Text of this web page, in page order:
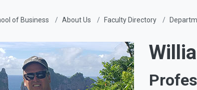
of Business About Us Faculty Directory